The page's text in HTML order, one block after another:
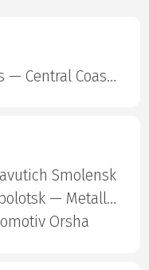
Sydney Bears — Central Coast Rhinos
Smolensk
Khimik Novopolotsk — Metallurg Zhlobin
Orsha